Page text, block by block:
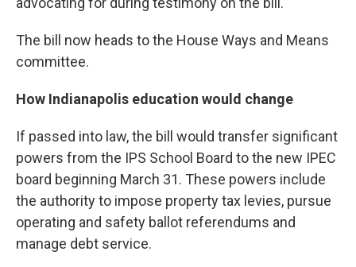
The bill now heads to the House Ways and Means
committee.
How Indianapolis education would change
If passed into law, the bill would transfer significant
powers from the IPS School Board to the new IPEC
board beginning March 31. These powers include
the authority to impose property tax levies, pursue
operating and safety ballot referendums and
manage debt service.